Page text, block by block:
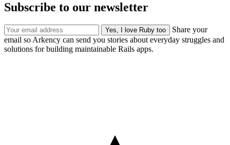
Subscribe to our newsletter
Share your
email so Arkency can send you stories about everyday struggles and
solutions for building maintainable Rails apps.